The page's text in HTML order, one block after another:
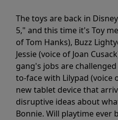
The toys are back in
5," and this time it's Toy
of Tom Hanks), Buzz
Jessie (voice of Joan
gang's jobs are
to-face with Lilypad (voice
new tablet device that
disruptive ideas about
Bonnie. Will playtime ever